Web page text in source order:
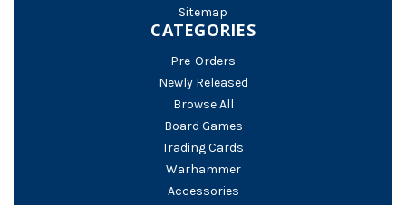
Sitemap
CATEGORIES
Pre-Orders
Newly Released
Browse All
Board Games
Trading Cards
Warhammer
Accessories